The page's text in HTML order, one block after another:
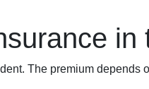
in
The premium depends